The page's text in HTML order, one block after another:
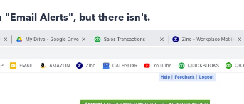
"Email Alerts", but there isn't.